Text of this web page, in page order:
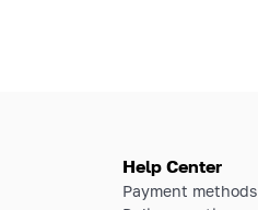
Help Center
Payment methods